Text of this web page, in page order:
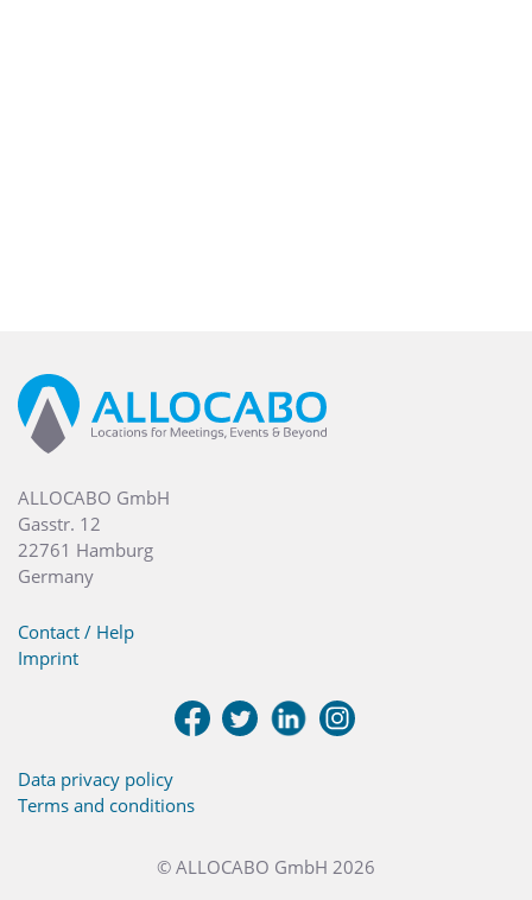
ALLOCABO GmbH
Gasstr. 12
22761 Hamburg
Germany
Contact / Help
Imprint
Data privacy policy
Terms and conditions
© ALLOCABO GmbH 2026